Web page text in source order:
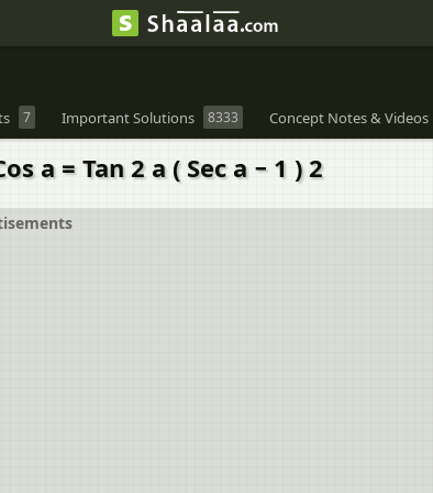
7 Important Solutions 8333 Concept Notes & Videos
a = Tan 2 a ( Sec a − 1 ) 2